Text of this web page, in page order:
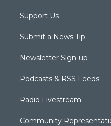
Support Us
Submit a News Tip
Newsletter Sign-up
Podcasts & RSS Feeds
Radio Livestream
Community